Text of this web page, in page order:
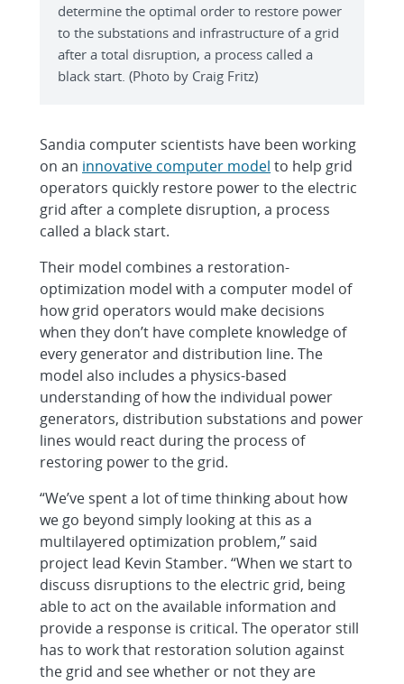
determine the optimal order to restore power
to the substations and infrastructure of a grid
after a total disruption, a process called a
black start. (Photo by Craig Fritz)
Sandia computer scientists have been working
on an innovative computer model to help grid
operators quickly restore power to the electric
grid after a complete disruption, a process
called a black start.
Their model combines a restoration-
optimization model with a computer model of
how grid operators would make decisions
when they don’t have complete knowledge of
every generator and distribution line. The
model also includes a physics-based
understanding of how the individual power
generators, distribution substations and power
lines would react during the process of
restoring power to the grid.
“We’ve spent a lot of time thinking about how
we go beyond simply looking at this as a
multilayered optimization problem,” said
project lead Kevin Stamber. “When we start to
discuss disruptions to the electric grid, being
able to act on the available information and
provide a response is critical. The operator still
has to work that restoration solution against
the grid and see whether or not they are